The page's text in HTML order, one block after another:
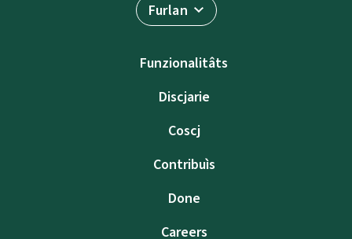
Furlan
Funzionalitâts
Discjarie
Coscj
Contribuìs
Done
Careers